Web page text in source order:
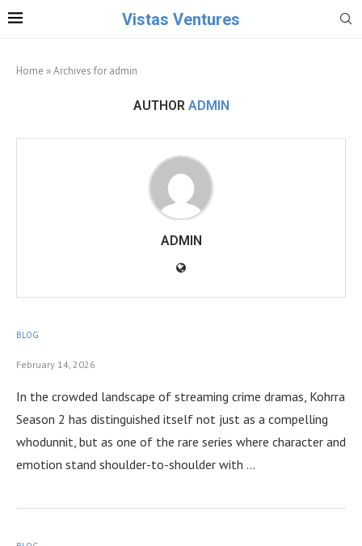
Vistas Ventures
Home »Archives for admin
AUTHOR ADMIN
ADMIN
BLOG
February 14, 2026
In the crowded landscape of streaming crime dramas, Kohrra
Season 2 has distinguished itself not just as a compelling
whodunnit, but as one of the rare series where character and
emotion stand shoulder-to-shoulder with …